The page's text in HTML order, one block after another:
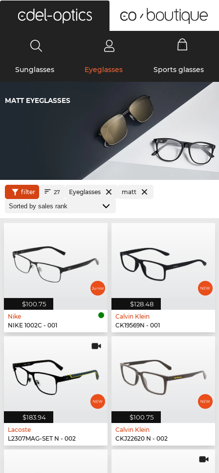
Sunglasses Eyeglasses Sports glasses
MATT EYEGLASSES
filter 27 Eyeglasses matt
$100.75
Nike
NIKE 1002C - 001
$128.48
Calvin Klein
CK19569N - 001
$183.94
Lacoste
L2307MAG-SET N - 002
$100.75
Calvin Klein
CKJ22620 N - 002